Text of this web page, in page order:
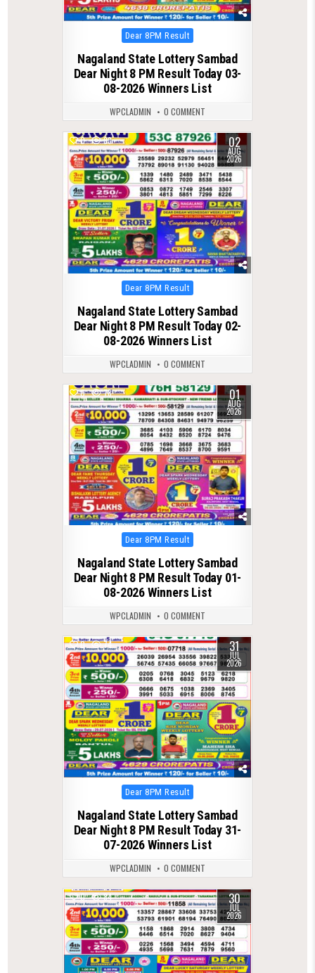
Posted
in
Dear 8PM Result
Nagaland State Lottery Sambad
Dear Night 8 PM Result Today 03-
08-2026 Winners List
WPCLADMIN 0 COMMENT
0 83 02
AUG
2026
Posted
in
Dear 8PM Result
Nagaland State Lottery Sambad
Dear Night 8 PM Result Today 02-
08-2026 Winners List
WPCLADMIN 0 COMMENT
0 78 01
AUG
2026
Posted
in
Dear 8PM Result
Nagaland State Lottery Sambad
Dear Night 8 PM Result Today 01-
08-2026 Winners List
WPCLADMIN 0 COMMENT
0 74 31
JUL
2026
Posted
in
Dear 8PM Result
Nagaland State Lottery Sambad
Dear Night 8 PM Result Today 31-
07-2026 Winners List
WPCLADMIN 0 COMMENT
0 84 30
JUL
2026